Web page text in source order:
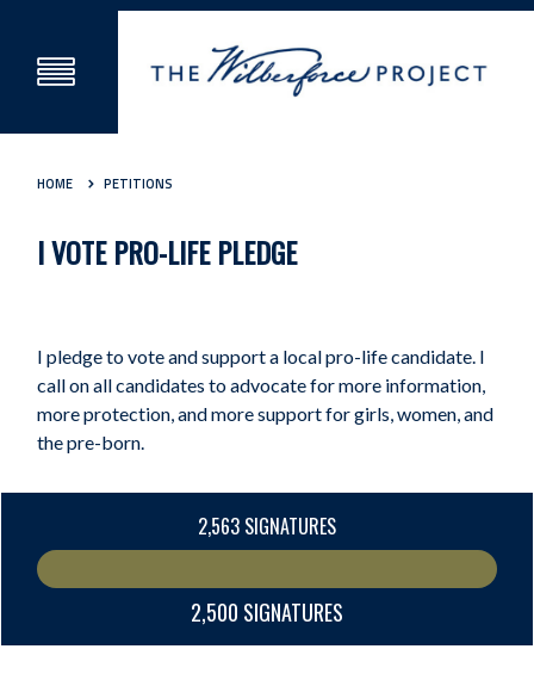
HOME PETITIONS
I VOTE PRO-LIFE PLEDGE
I pledge to vote and support a local pro-life candidate. I
call on all candidates to advocate for more information,
more protection, and more support for girls, women, and
the pre-born.
2,563 SIGNATURES
2,500 SIGNATURES